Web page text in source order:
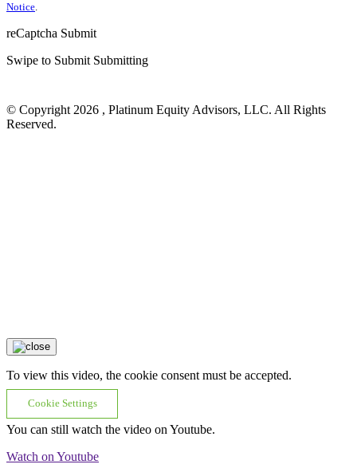
Notice.
reCaptcha Submit
Swipe to Submit Submitting
© Copyright 2026 , Platinum Equity Advisors, LLC. All Rights
Reserved.
To view this video, the cookie consent must be accepted.
Cookie Settings
You can still watch the video on Youtube.
Watch on Youtube